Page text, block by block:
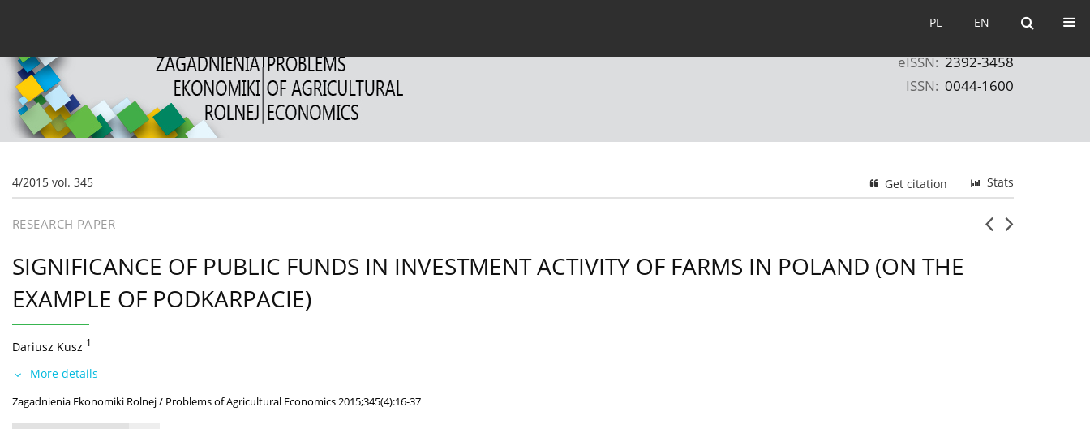
EN
PL EN
PL
eISSN: 2392-3458
ISSN: 0044-1600
4/2015 vol. 345 Stats
Get citation
RESEARCH PAPER
SIGNIFICANCE OF PUBLIC FUNDS IN INVESTMENT ACTIVITY OF FARMS IN POLAND (ON THE
EXAMPLE OF PODKARPACIE)
Dariusz Kusz 1
More details
Zagadnienia Ekonomiki Rolnej / Problems of Agricultural Economics 2015;345(4):16-37